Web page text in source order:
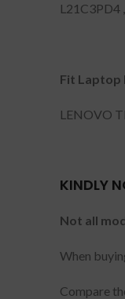
L21C3PD4
Fit Laptop
LENOVO
KINDLY
Not all
When
Compare